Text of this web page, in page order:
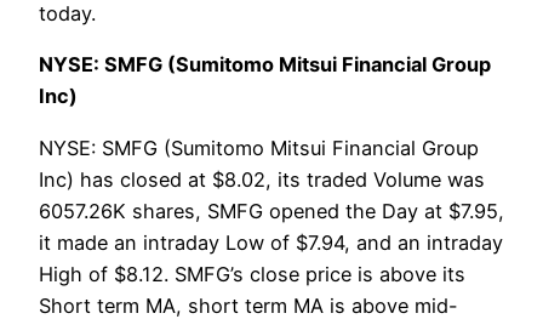
today.
NYSE: SMFG (Sumitomo Mitsui Financial Group
Inc)
NYSE: SMFG (Sumitomo Mitsui Financial Group
Inc) has closed at $8.02, its traded Volume was
6057.26K shares, SMFG opened the Day at $7.95,
it made an intraday Low of $7.94, and an intraday
High of $8.12. SMFG’s close price is above its
Short term MA, short term MA is above mid-